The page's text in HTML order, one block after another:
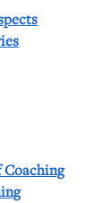
Coaching